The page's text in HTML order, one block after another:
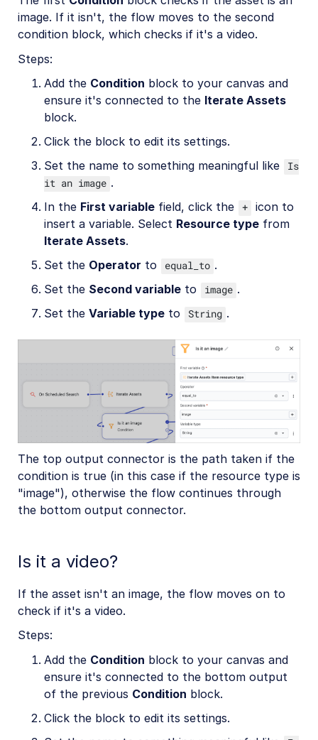
image. If it isn't, the flow moves to the second
condition block, which checks if it's a video.
Steps:
Add the Condition block to your canvas and
ensure it's connected to the Iterate Assets
block.
Click the block to edit its settings.
Set the name to something meaningful like
Is
it an image .
In the First variable field, click the + icon to
insert a variable. Select Resource type from
Iterate Assets.
Set the Operator to equal_to .
Set the Second variable to image .
Set the Variable type to String .
The top output connector is the path taken if the
condition is true (in this case if the resource type is
"image"), otherwise the flow continues through
the bottom output connector.
Is it a video?
If the asset isn't an image, the flow moves on to
check if it's a video.
Steps:
Add the Condition block to your canvas and
ensure it's connected to the bottom output
of the previous Condition block.
Click the block to edit its settings.